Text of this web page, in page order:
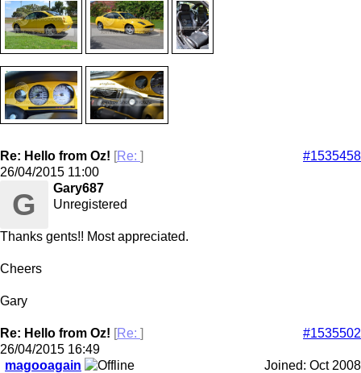
Re: Hello from Oz! [Re: ]
#1535458
26/04/2015 11:00
G
Gary687
Unregistered
Thanks gents!! Most appreciated.
Cheers
Gary
Re: Hello from Oz! [Re: ]
#1535502
26/04/2015 16:49
Joined: Oct 2008
magooagain